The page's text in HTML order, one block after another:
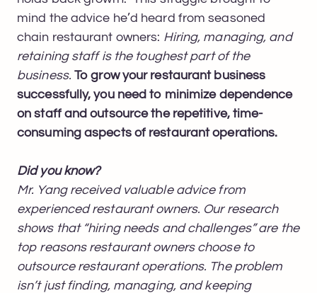
mind the advice he’d heard from seasoned
chain restaurant owners: Hiring, managing, and
retaining staff is the toughest part of the
business. To grow your restaurant business
successfully, you need to minimize dependence
on staff and outsource the repetitive, time-
consuming aspects of restaurant operations.
Did you know?
Mr. Yang received valuable advice from
experienced restaurant owners. Our research
shows that “hiring needs and challenges” are the
top reasons restaurant owners choose to
outsource restaurant operations. The problem
isn’t just finding, managing, and keeping